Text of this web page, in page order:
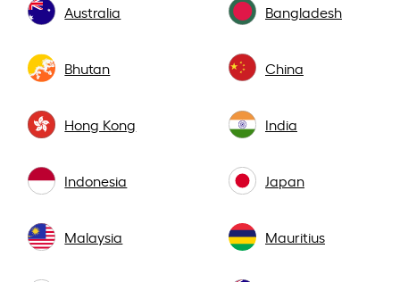
Australia Bangladesh
Bhutan China
Hong Kong India
Indonesia Japan
Malaysia Mauritius